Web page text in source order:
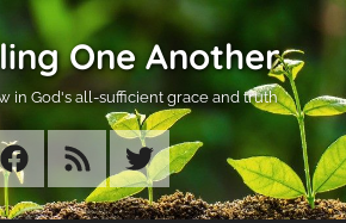
One Another
in God's all-sufficient grace and truth
Facebook
RSS Twitter